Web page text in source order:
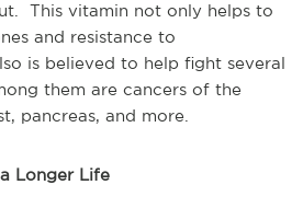
This vitamin not only helps to
and resistance to
is believed to help fight several
them are cancers of the
pancreas, and more.
Longer Life